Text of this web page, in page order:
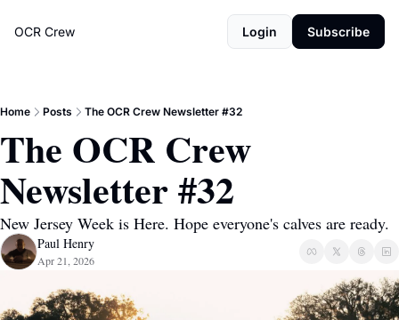
OCR Crew Login Subscribe
Home Posts The OCR Crew Newsletter #32
The OCR Crew
Newsletter #32
New Jersey Week is Here. Hope everyone's calves are ready.
Paul Henry
Apr 21, 2026